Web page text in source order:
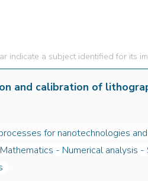
indicate a subject identified for its
and calibration of
for nanotechnologies
Mathematics - Numerical analysis -